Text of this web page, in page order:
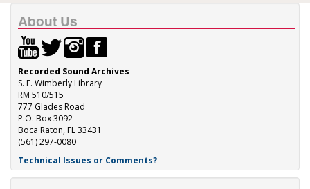
About Us
Recorded Sound Archives
S. E. Wimberly Library
RM 510/515
777 Glades Road
P.O. Box 3092
Boca Raton, FL 33431
(561) 297-0080
Technical Issues or Comments?